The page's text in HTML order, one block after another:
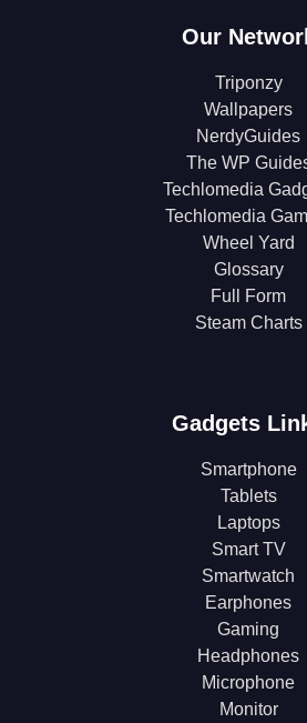
Our
Triponzy
Wallpapers
NerdyGuides
The WP
Techlomedia
Techlomedia
Wheel Yard
Glossary
Full Form
Steam Charts
Gadgets
Smartphone
Tablets
Laptops
Smart TV
Smartwatch
Earphones
Gaming
Headphones
Microphone
Monitor